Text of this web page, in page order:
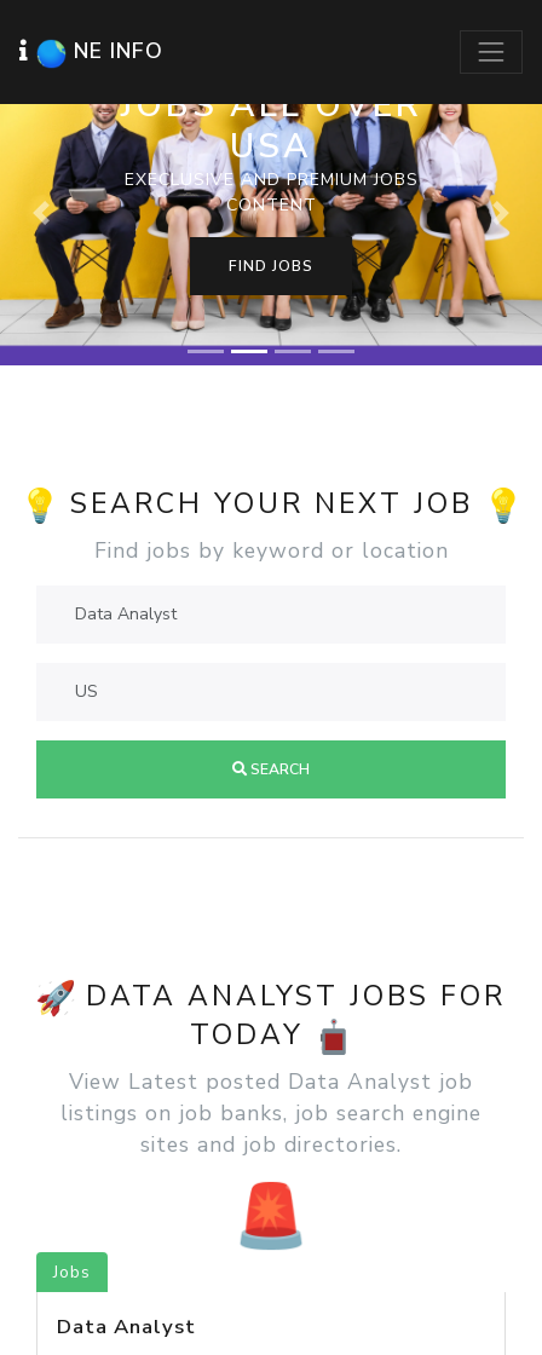
NE INFO
JOBS ALL OVER
USA
EXECLUSIVE AND PREMIUM JOBS
CONTENT
FIND JOBS
Previous Next
SEARCH YOUR NEXT JOB
Find jobs by keyword or location
SEARCH
DATA ANALYST JOBS FOR
TODAY
View Latest posted Data Analyst job
listings on job banks, job search engine
sites and job directories.
Jobs
Data Analyst